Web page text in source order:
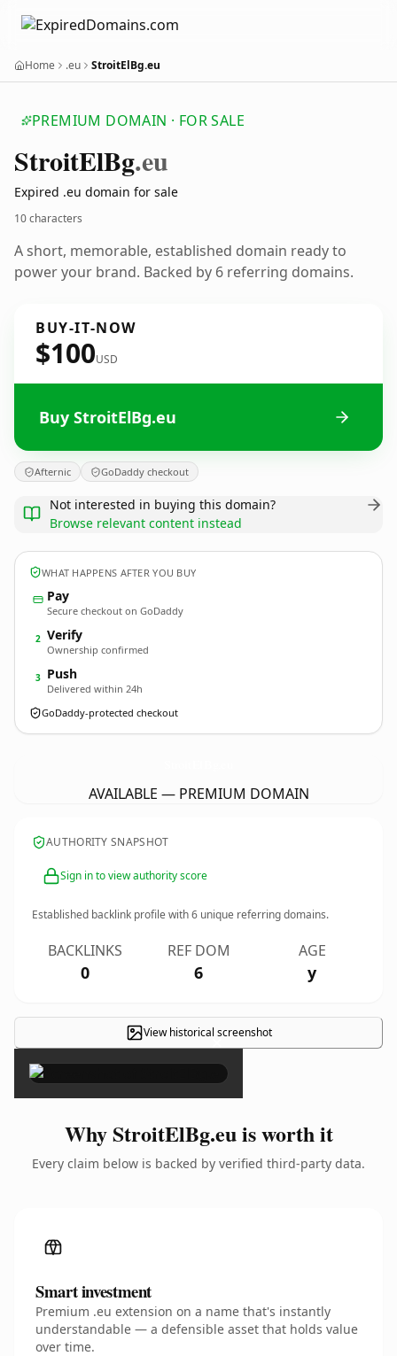
Home .eu StroitElBg.eu
PREMIUM DOMAIN · FOR SALE
StroitElBg.eu
Expired .eu domain for sale
10 characters
A short, memorable, established domain ready to
power your brand. Backed by 6 referring domains.
BUY-IT-NOW
$100USD
Buy StroitElBg.eu
Afternic GoDaddy checkout
Not interested in buying this domain?
Browse relevant content instead
WHAT HAPPENS AFTER YOU BUY
Pay
Secure checkout on GoDaddy
2 Verify
Ownership confirmed
3 Push
Delivered within 24h
GoDaddy-protected checkout
AVAILABLE — PREMIUM DOMAIN
AUTHORITY SNAPSHOT
Sign in to view authority score
Established backlink profile with6 unique referring domains.
BACKLINKS
0
REF DOM
6
AGE
y
View historical screenshot
×
Why StroitElBg.eu is worth it
Every claim below is backed by verified third-party data.
Smart investment
Premium .eu extension on a name that's instantly
understandable — a defensible asset that holds value
over time.